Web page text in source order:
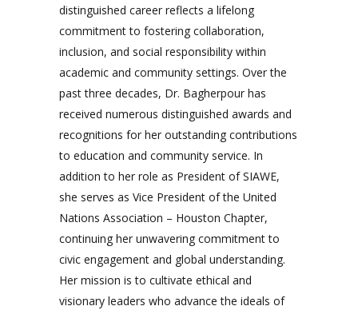
distinguished career reflects a lifelong
commitment to fostering collaboration,
inclusion, and social responsibility within
academic and community settings. Over the
past three decades, Dr. Bagherpour has
received numerous distinguished awards and
recognitions for her outstanding contributions
to education and community service. In
addition to her role as President of SIAWE,
she serves as Vice President of the United
Nations Association – Houston Chapter,
continuing her unwavering commitment to
civic engagement and global understanding.
Her mission is to cultivate ethical and
visionary leaders who advance the ideals of